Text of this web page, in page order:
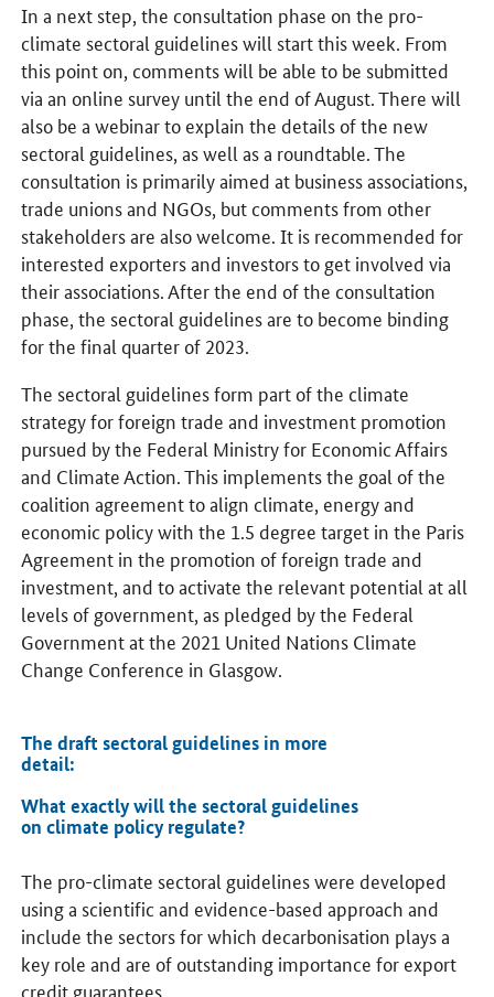
In a next step, the consultation phase on the pro-
climate sectoral guidelines will start this week. From
this point on, comments will be able to be submitted
via an online survey until the end of August. There will
also be a webinar to explain the details of the new
sectoral guidelines, as well as a roundtable. The
consultation is primarily aimed at business associations,
trade unions and NGOs, but comments from other
stakeholders are also welcome. It is recommended for
interested exporters and investors to get involved via
their associations. After the end of the consultation
phase, the sectoral guidelines are to become binding
for the final quarter of 2023.
The sectoral guidelines form part of the climate
strategy for foreign trade and investment promotion
pursued by the Federal Ministry for Economic Affairs
and Climate Action. This implements the goal of the
coalition agreement to align climate, energy and
economic policy with the 1.5 degree target in the Paris
Agreement in the promotion of foreign trade and
investment, and to activate the relevant potential at all
levels of government, as pledged by the Federal
Government at the 2021 United Nations Climate
Change Conference in Glasgow.
The draft sectoral guidelines in more
detail:
What exactly will the sectoral guidelines
on climate policy regulate?
The pro-climate sectoral guidelines were developed
using a scientific and evidence-based approach and
include the sectors for which decarbonisation plays a
key role and are of outstanding importance for export
credit guarantees.